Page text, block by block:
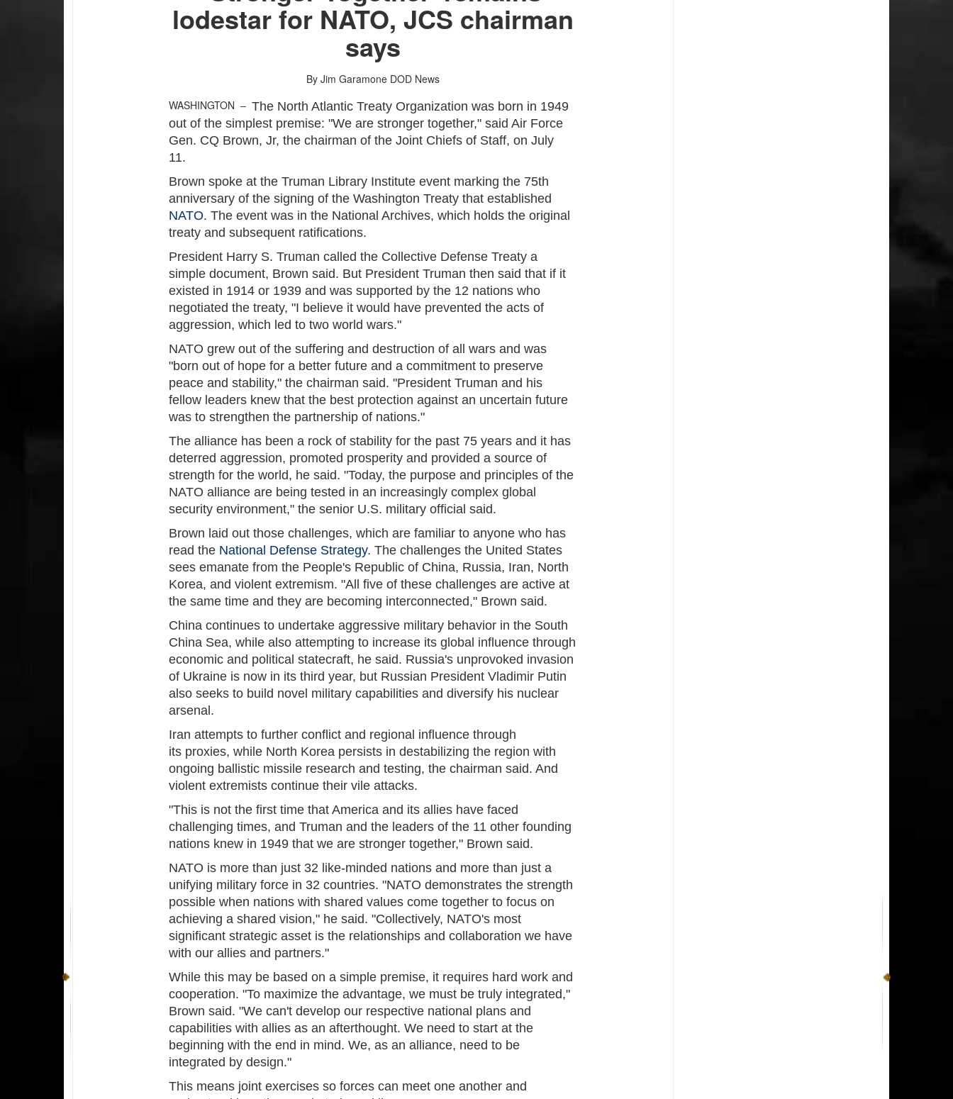
lodestar for NATO, JCS chairman
says
By Jim Garamone DOD News
WASHINGTON –The North Atlantic Treaty Organization was born in 1949
out of the simplest premise: "We are stronger together," said Air Force
Gen. CQ Brown, Jr, the chairman of the Joint Chiefs of Staff, on July
11.
Brown spoke at the Truman Library Institute event marking the 75th
anniversary of the signing of the Washington Treaty that established
NATO. The event was in the National Archives, which holds the original
treaty and subsequent ratifications.
President Harry S. Truman called the Collective Defense Treaty a
simple document, Brown said. But President Truman then said that if it
existed in 1914 or 1939 and was supported by the 12 nations who
negotiated the treaty, "I believe it would have prevented the acts of
aggression, which led to two world wars."
NATO grew out of the suffering and destruction of all wars and was
"born out of hope for a better future and a commitment to preserve
peace and stability," the chairman said. "President Truman and his
fellow leaders knew that the best protection against an uncertain future
was to strengthen the partnership of nations."
The alliance has been a rock of stability for the past 75 years and it has
deterred aggression, promoted prosperity and provided a source of
strength for the world, he said. "Today, the purpose and principles of the
NATO alliance are being tested in an increasingly complex global
security environment," the senior U.S. military official said.
Brown laid out those challenges, which are familiar to anyone who has
read the National Defense Strategy. The challenges the United States
sees emanate from the People's Republic of China, Russia, Iran, North
Korea, and violent extremism. "All five of these challenges are active at
the same time and they are becoming interconnected," Brown said.
China continues to undertake aggressive military behavior in the South
China Sea, while also attempting to increase its global influence through
economic and political statecraft, he said. Russia's unprovoked invasion
of Ukraine is now in its third year, but Russian President Vladimir Putin
also seeks to build novel military capabilities and diversify his nuclear
arsenal.
Iran attempts to further conflict and regional influence through
its proxies, while North Korea persists in destabilizing the region with
ongoing ballistic missile research and testing, the chairman said. And
violent extremists continue their vile attacks.
"This is not the first time that America and its allies have faced
challenging times, and Truman and the leaders of the 11 other founding
nations knew in 1949 that we are stronger together," Brown said.
NATO is more than just 32 like-minded nations and more than just a
unifying military force in 32 countries. "NATO demonstrates the strength
possible when nations with shared values come together to focus on
achieving a shared vision," he said. "Collectively, NATO's most
significant strategic asset is the relationships and collaboration we have
with our allies and partners."
While this may be based on a simple premise, it requires hard work and
cooperation. "To maximize the advantage, we must be truly integrated,"
Brown said. "We can't develop our respective national plans and
capabilities with allies as an afterthought. We need to start at the
beginning with the end in mind. We, as an alliance, need to be
integrated by design."
This means joint exercises so forces can meet one another and